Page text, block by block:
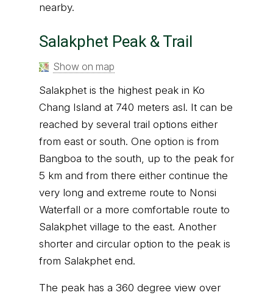
nearby.
Salakphet Peak & Trail
Show on map
Salakphet is the highest peak in Ko
Chang Island at 740 meters asl. It can be
reached by several trail options either
from east or south. One option is from
Bangboa to the south, up to the peak for
5 km and from there either continue the
very long and extreme route to Nonsi
Waterfall or a more comfortable route to
Salakphet village to the east. Another
shorter and circular option to the peak is
from Salakphet end.
The peak has a 360 degree view over